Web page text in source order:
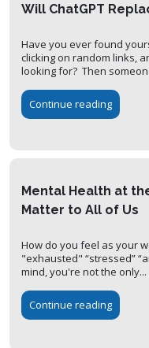
Will ChatGPT
Have you ever found
clicking on random links,
looking for? Then
Continue reading
Mental Health at
Matter to All of Us
How do you feel as your
"exhausted" “stressed”
mind, you're not the only...
Continue reading